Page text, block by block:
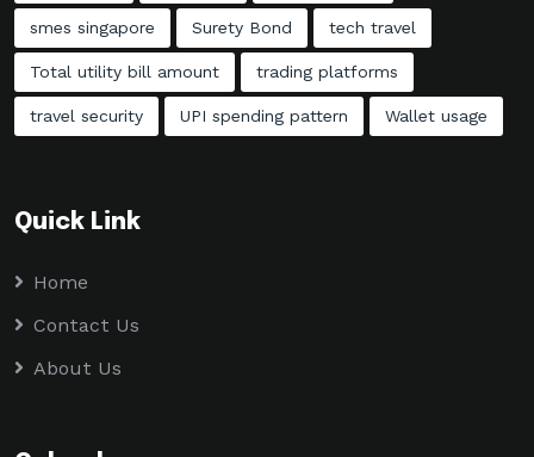
smes singapore Surety Bond tech travel
Total utility bill amount trading platforms
travel security UPI spending pattern Wallet usage
Quick Link
Home
Contact Us
About Us